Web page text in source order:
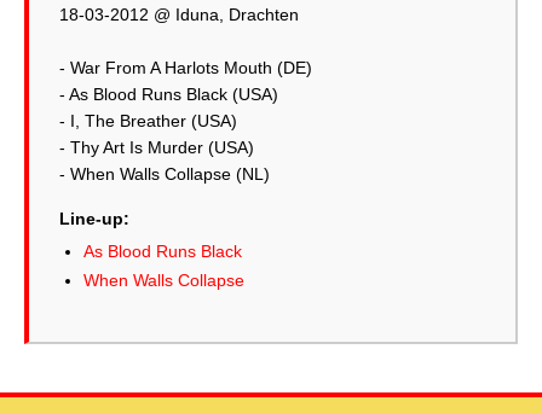
18-03-2012 @ Iduna, Drachten
- War From A Harlots Mouth (DE)
- As Blood Runs Black (USA)
- I, The Breather (USA)
- Thy Art Is Murder (USA)
Line-up:
As Blood Runs Black
When Walls Collapse